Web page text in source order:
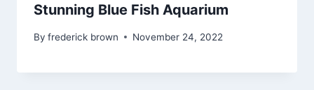
Stunning Blue Fish Aquarium
By frederick brown November 24, 2022